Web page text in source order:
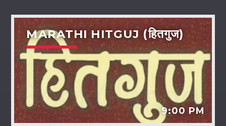
MARATHI HITGUJ (हितगुज)
9:00 PM